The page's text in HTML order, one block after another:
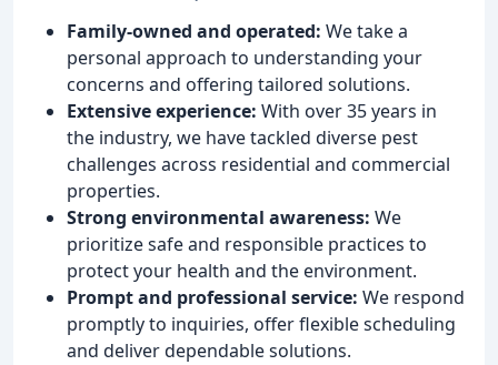
Family-owned and operated: We take a
personal approach to understanding your
concerns and offering tailored solutions.
Extensive experience: With over 35 years in
the industry, we have tackled diverse pest
challenges across residential and commercial
properties.
Strong environmental awareness: We
prioritize safe and responsible practices to
protect your health and the environment.
Prompt and professional service: We respond
promptly to inquiries, offer flexible scheduling
and deliver dependable solutions.